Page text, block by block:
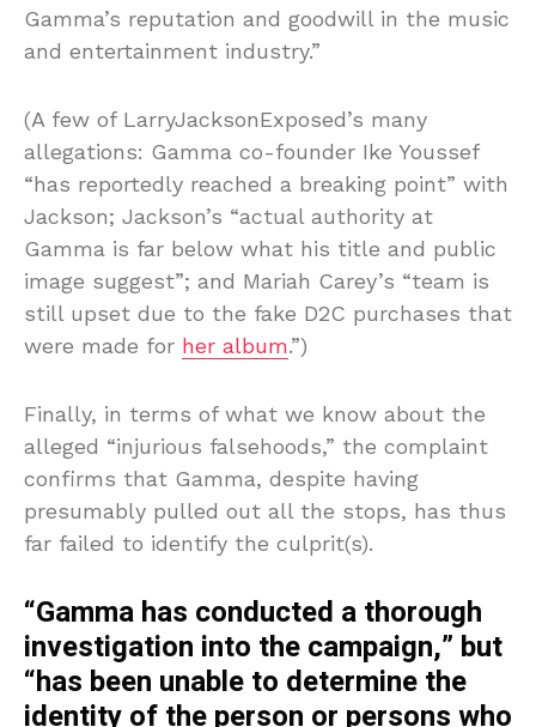
Gamma’s reputation and goodwill in the music
and entertainment industry.”
(A few of LarryJacksonExposed’s many
allegations: Gamma co-founder Ike Youssef
“has reportedly reached a breaking point” with
Jackson; Jackson’s “actual authority at
Gamma is far below what his title and public
image suggest”; and Mariah Carey’s “team is
still upset due to the fake D2C purchases that
were made for her album.”)
Finally, in terms of what we know about the
alleged “injurious falsehoods,” the complaint
confirms that Gamma, despite having
presumably pulled out all the stops, has thus
far failed to identify the culprit(s).
“Gamma has conducted a thorough
investigation into the campaign,” but
“has been unable to determine the
identity of the person or persons who